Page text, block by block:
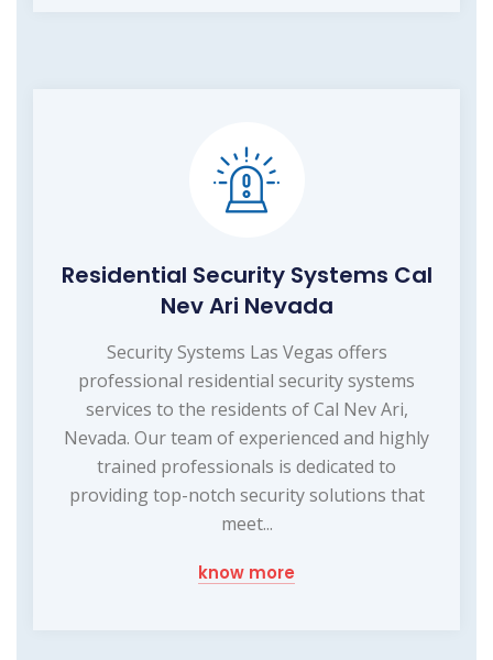
Residential Security Systems Cal
Nev Ari Nevada
Security Systems Las Vegas offers
professional residential security systems
services to the residents of Cal Nev Ari,
Nevada. Our team of experienced and highly
trained professionals is dedicated to
providing top-notch security solutions that
meet...
know more